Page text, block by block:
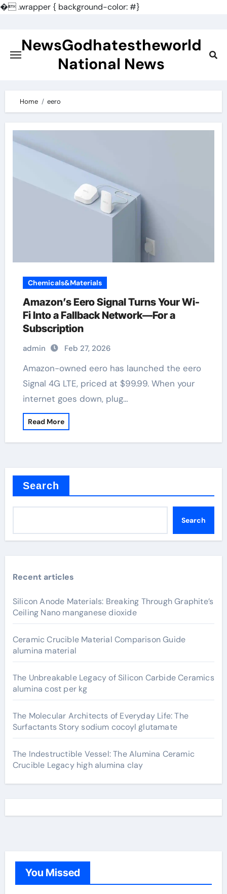
�.wrapper { background-color: #}
contentNewsGodhatestheworld
National News
Home eero
Chemicals&Materials
Amazon’s Eero Signal Turns Your Wi-
Fi Into a Fallback Network—For a
Subscription
admin Feb 27, 2026
Amazon-owned eero has launched the eero
Signal 4G LTE, priced at $99.99. When your
internet goes down, plug…
Read More
Search
Search
Recent articles
Silicon Anode Materials: Breaking Through Graphite’s
Ceiling Nano manganese dioxide
Ceramic Crucible Material Comparison Guide
alumina material
The Unbreakable Legacy of Silicon Carbide Ceramics
alumina cost per kg
The Molecular Architects of Everyday Life: The
Surfactants Story sodium cocoyl glutamate
The Indestructible Vessel: The Alumina Ceramic
Crucible Legacy high alumina clay
You Missed